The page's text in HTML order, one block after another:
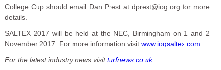
College Cup should email Dan Prest at dprest@iog.org for more
details.
SALTEX 2017 will be held at the NEC, Birmingham on 1 and 2
November 2017. For more information visit www.iogsaltex.com
For the latest industry news visitturfnews.co.uk